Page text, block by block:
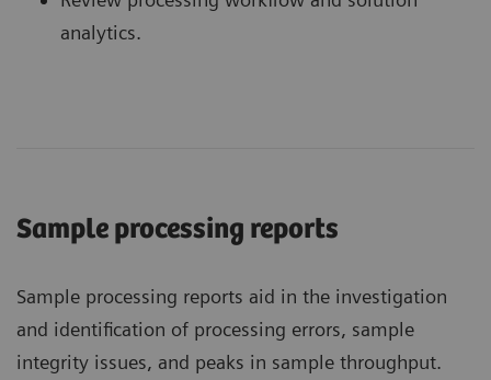
analytics.
Sample processing reports
Sample processing reports aid in the investigation
and identification of processing errors, sample
integrity issues, and peaks in sample throughput.